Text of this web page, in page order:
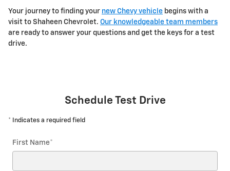
Your journey to finding your new Chevy vehicle begins with a
visit to Shaheen Chevrolet. Our knowledgeable team members
are ready to answer your questions and get the keys for a test
drive.
Schedule Test Drive
* Indicates a required field
First Name*